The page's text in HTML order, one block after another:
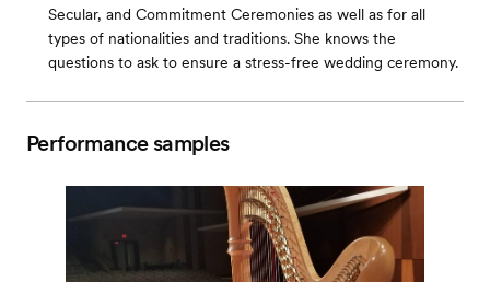
Secular, and Commitment Ceremonies as well as for all
types of nationalities and traditions. She knows the
questions to ask to ensure a stress-free wedding ceremony.
Performance samples